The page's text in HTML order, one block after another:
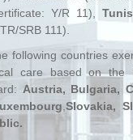
Y/R 11),
SRB 111).
following countries
care based on the
Austria, Bulgaria,
Slovakia,